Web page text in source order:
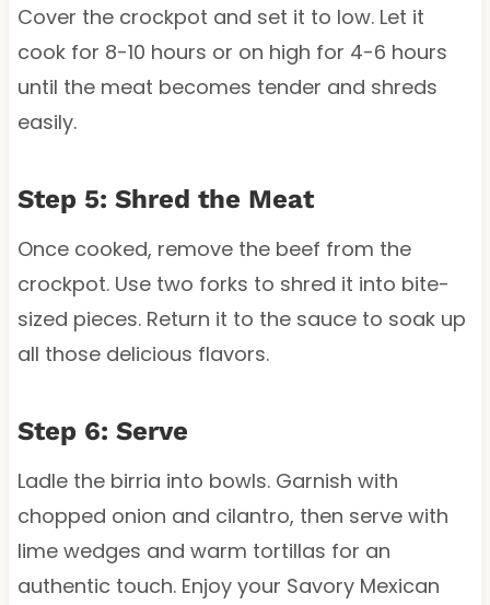
Cover the crockpot and set it to low. Let it
cook for 8-10 hours or on high for 4-6 hours
until the meat becomes tender and shreds
easily.
Step 5: Shred the Meat
Once cooked, remove the beef from the
crockpot. Use two forks to shred it into bite-
sized pieces. Return it to the sauce to soak up
all those delicious flavors.
Step 6: Serve
Ladle the birria into bowls. Garnish with
chopped onion and cilantro, then serve with
lime wedges and warm tortillas for an
authentic touch. Enjoy your Savory Mexican